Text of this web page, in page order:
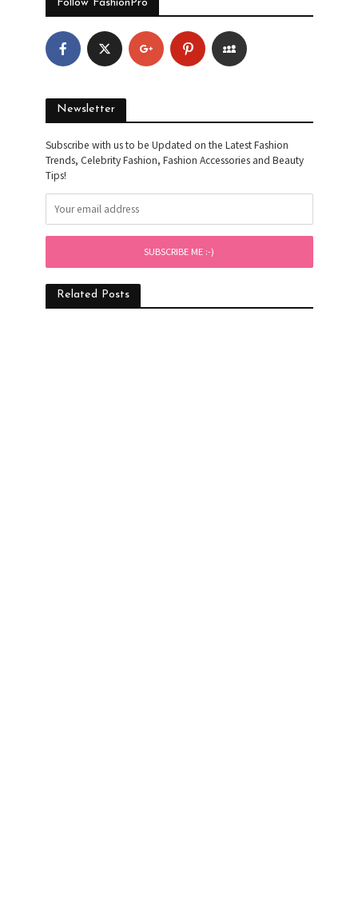
Follow FashionPro
Newsletter
Subscribe with us to be Updated on the Latest Fashion
Trends, Celebrity Fashion, Fashion Accessories and Beauty
Tips!
Related Posts